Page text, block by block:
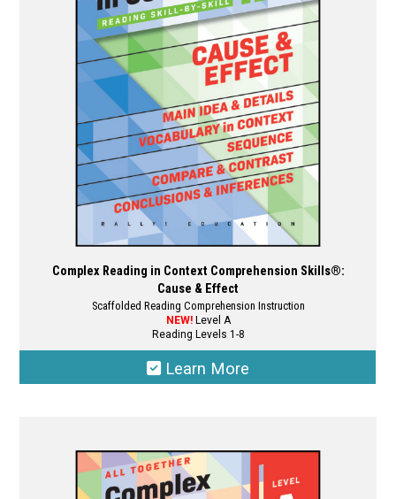
may
be
chosen
on
the
product
page
Complex Reading in Context Comprehension Skills®:
Cause & Effect
Scaffolded Reading Comprehension Instruction
NEW!Level A
Reading Levels 1-8
Learn More
multiple
variants.